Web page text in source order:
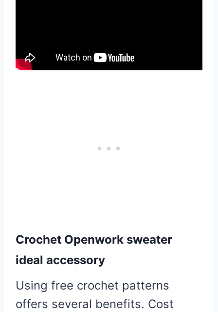
Crochet Openwork sweater
ideal accessory
Using free crochet patterns
offers several benefits. Cost